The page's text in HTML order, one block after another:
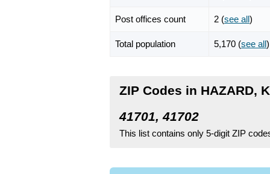
Post offices count 2 (see all)
Total population 5,170 (see all)
ZIP Codes in HAZARD,
41701, 41702
This list contains only 5-digit ZIP